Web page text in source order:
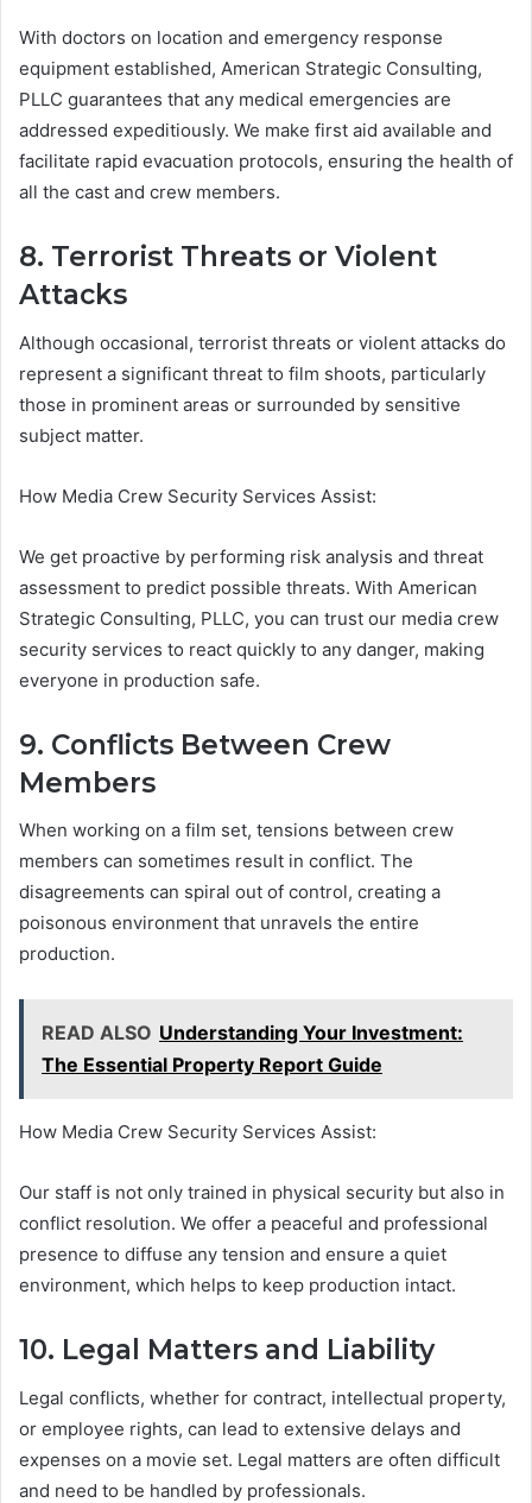
With doctors on location and emergency response
equipment established, American Strategic Consulting,
PLLC guarantees that any medical emergencies are
addressed expeditiously. We make first aid available and
facilitate rapid evacuation protocols, ensuring the health of
all the cast and crew members.
8. Terrorist Threats or Violent
Attacks
Although occasional, terrorist threats or violent attacks do
represent a significant threat to film shoots, particularly
those in prominent areas or surrounded by sensitive
subject matter.
How Media Crew Security Services Assist:
We get proactive by performing risk analysis and threat
assessment to predict possible threats. With American
Strategic Consulting, PLLC, you can trust our media crew
security services to react quickly to any danger, making
everyone in production safe.
9. Conflicts Between Crew
Members
When working on a film set, tensions between crew
members can sometimes result in conflict. The
disagreements can spiral out of control, creating a
poisonous environment that unravels the entire
production.
READ ALSO Understanding Your Investment:
The Essential Property Report Guide
How Media Crew Security Services Assist:
Our staff is not only trained in physical security but also in
conflict resolution. We offer a peaceful and professional
presence to diffuse any tension and ensure a quiet
environment, which helps to keep production intact.
10. Legal Matters and Liability
Legal conflicts, whether for contract, intellectual property,
or employee rights, can lead to extensive delays and
expenses on a movie set. Legal matters are often difficult
and need to be handled by professionals.